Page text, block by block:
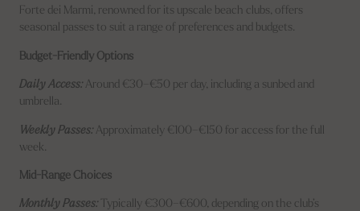
Forte dei Marmi, renowned for its upscale beach clubs, offers
seasonal passes to suit a range of preferences and budgets.
Budget-Friendly Options
Daily Access: Around €30–€50 per day, including a sunbed and
umbrella.
Weekly Passes: Approximately €100–€150 for access for the full
week.
Mid-Range Choices
Monthly Passes: Typically €300–€600, depending on the club’s